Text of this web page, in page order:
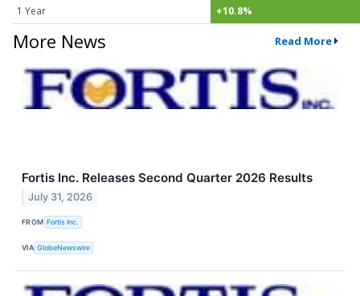
1 Year +10.8%
More News Read More
Fortis Inc. Releases Second Quarter 2026 Results
July 31, 2026
FROM Fortis Inc.
VIA GlobeNewswire